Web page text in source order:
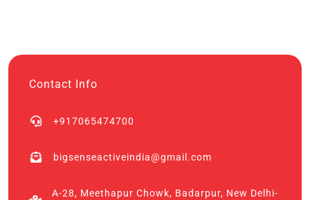
Contact Info
+917065474700
bigsenseactiveindia@gmail.com
A-28, Meethapur Chowk, Badarpur, New Delhi-